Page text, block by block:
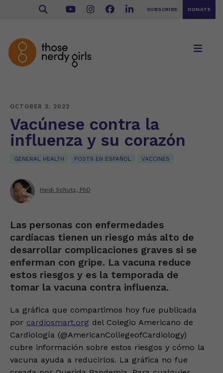
SUBSCRIBE DONATE
OCTOBER 2, 2022
Vacúnese contra la
influenza y su corazón
GENERAL HEALTH POSTS EN ESPAÑOL VACCINES
Heidi Schutz, PhD
Las personas con enfermedades
cardíacas tienen un riesgo más alto de
desarrollar complicaciones graves si se
enferman con gripe. La vacuna reduce
estos riesgos y es la temporada de
tomar la vacuna contra influenza.
La gráfica que compartimos hoy fue publicada
por cardiosmart.org del Colegio Americano de
Cardiología (@AmericanCollegeofCardiology)
cubre información sobre estos riesgos y cómo la
vacuna ayuda a reducirlos. La gráfica no fue